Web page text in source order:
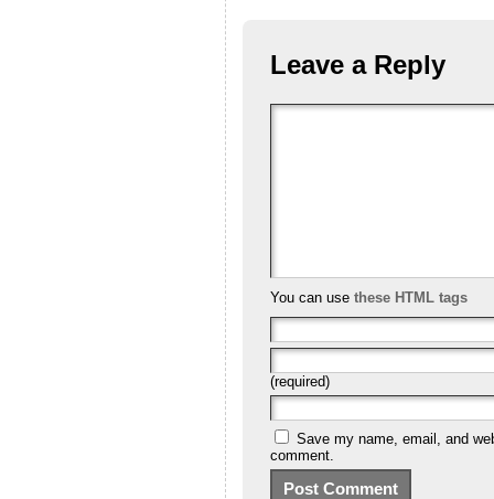
Leave a Reply
You can use these HTML tags
(required)
Save my name, email, and
comment.